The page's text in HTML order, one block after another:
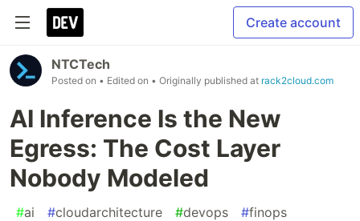
Create account
NTCTech
Posted on • Edited on • Originally published at rack2cloud.com
AI Inference Is the New
Egress: The Cost Layer
Nobody Modeled
#ai #cloudarchitecture #devops #finops